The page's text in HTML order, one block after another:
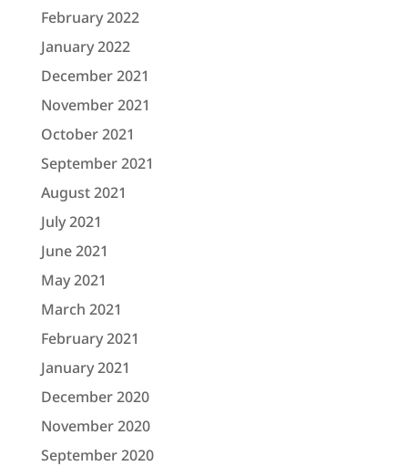
February 2022
January 2022
December 2021
November 2021
October 2021
September 2021
August 2021
July 2021
June 2021
May 2021
March 2021
February 2021
January 2021
December 2020
November 2020
September 2020